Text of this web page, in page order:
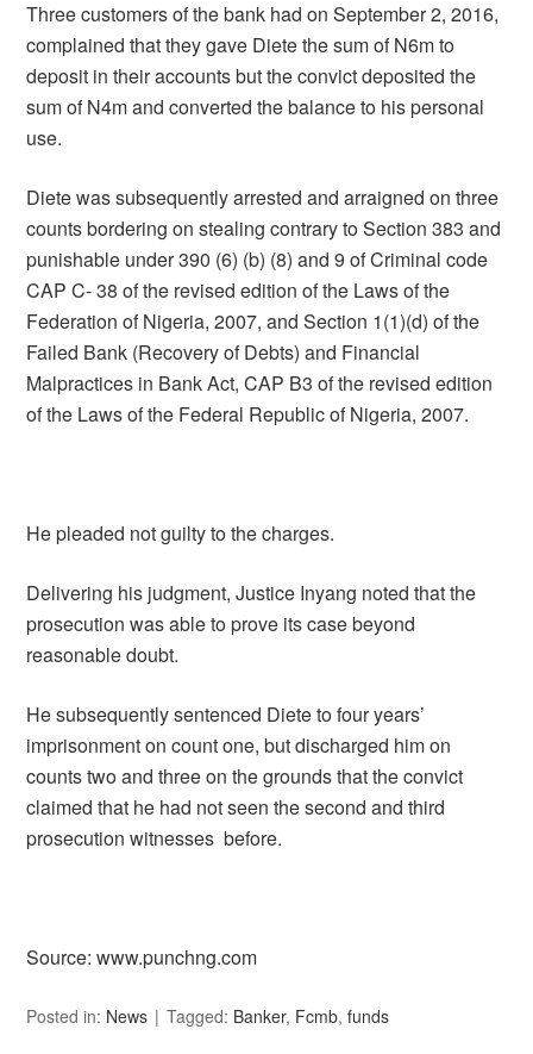
Three customers of the bank had on September 2, 2016,
complained that they gave Diete the sum of N6m to
deposit in their accounts but the convict deposited the
sum of N4m and converted the balance to his personal
use.
Diete was subsequently arrested and arraigned on three
counts bordering on stealing contrary to Section 383 and
punishable under 390 (6) (b) (8) and 9 of Criminal code
CAP C- 38 of the revised edition of the Laws of the
Federation of Nigeria, 2007, and Section 1(1)(d) of the
Failed Bank (Recovery of Debts) and Financial
Malpractices in Bank Act, CAP B3 of the revised edition
of the Laws of the Federal Republic of Nigeria, 2007.
He pleaded not guilty to the charges.
Delivering his judgment, Justice Inyang noted that the
prosecution was able to prove its case beyond
reasonable doubt.
He subsequently sentenced Diete to four years’
imprisonment on count one, but discharged him on
counts two and three on the grounds that the convict
claimed that he had not seen the second and third
prosecution witnesses before.
Source: www.punchng.com
Posted in: News Tagged: Banker, Fcmb,funds